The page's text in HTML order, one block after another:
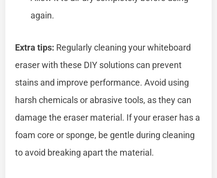
again.
Extra tips: Regularly cleaning your whiteboard
eraser with these DIY solutions can prevent
stains and improve performance. Avoid using
harsh chemicals or abrasive tools, as they can
damage the eraser material. If your eraser has a
foam core or sponge, be gentle during cleaning
to avoid breaking apart the material.